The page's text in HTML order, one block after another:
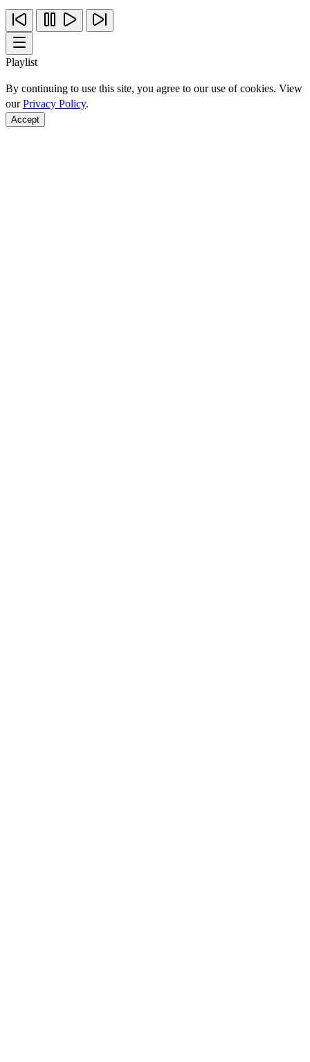
Playlist
By continuing to use this site, you agree to our use of cookies. View
ourPrivacy Policy.
Accept